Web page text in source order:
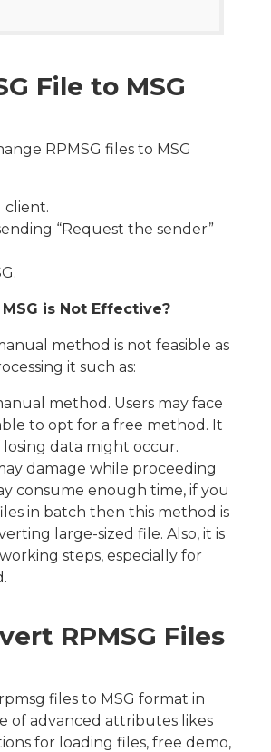
File to MSG
RPMSG files to MSG
client.
“Request the sender”
is Not Effective?
method is not feasible as
it such as:
method. Users may face
to opt for a free method. It
data might occur.
damage while proceeding
consume enough time, if you
in batch then this method is
large-sized file. Also, it is
steps, especially for
RPMSG Files
files to MSG format in
of advanced attributes likes
for loading files, free demo,